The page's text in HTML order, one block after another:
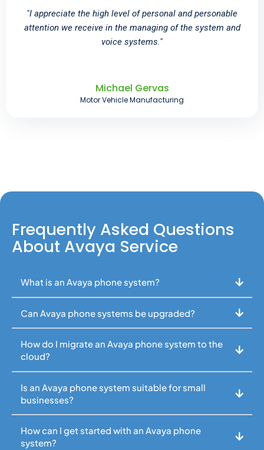
"I appreciate the high level of personal and personable
attention we receive in the managing of the system and
voice systems."
Michael Gervas
Motor Vehicle Manufacturing
Frequently Asked Questions
About Avaya Service
What is an Avaya phone system?
Can Avaya phone systems be upgraded?
How do I migrate an Avaya phone system to the
cloud?
Is an Avaya phone system suitable for small
businesses?
How can I get started with an Avaya phone
system?